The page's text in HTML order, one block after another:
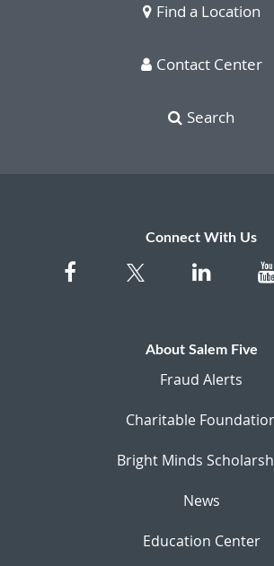
Find a Location
Contact Center
Search
Connect With Us
About Salem Five
Fraud Alerts
Charitable
Bright Minds
News
Education Center